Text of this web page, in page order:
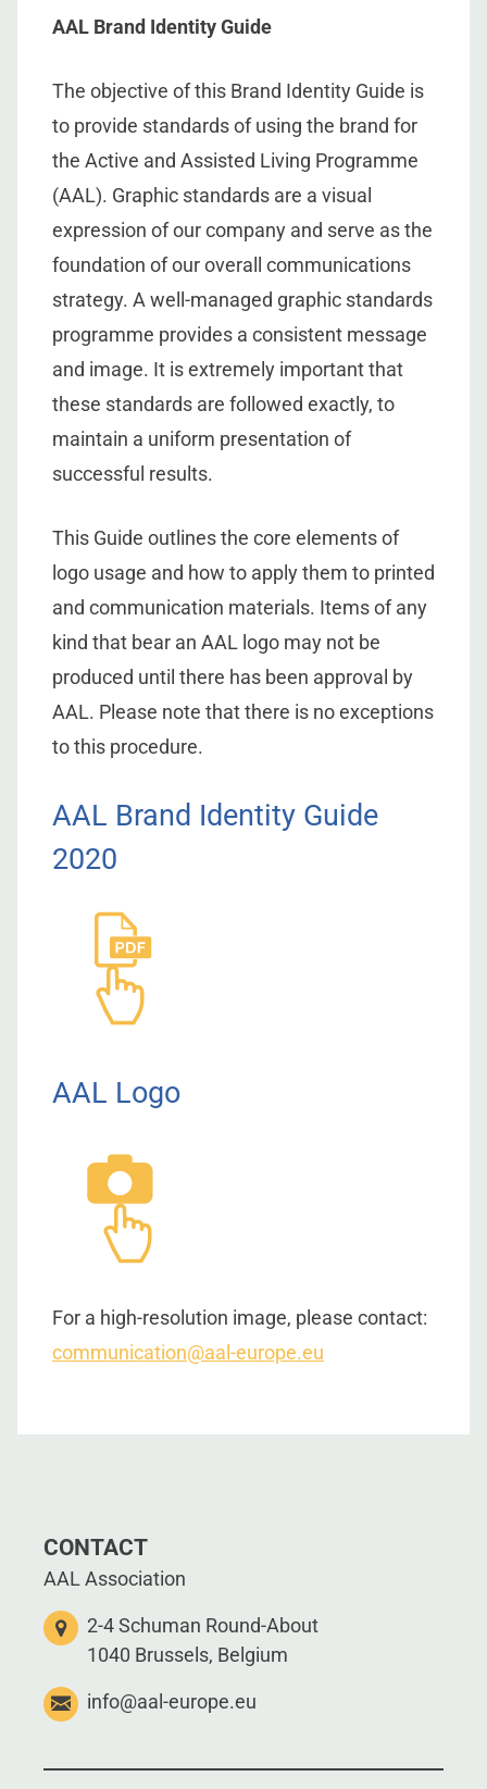
AAL Brand Identity Guide
The objective of this Brand Identity Guide is
to provide standards of using the brand for
the Active and Assisted Living Programme
(AAL). Graphic standards are a visual
expression of our company and serve as the
foundation of our overall communications
strategy. A well-managed graphic standards
programme provides a consistent message
and image. It is extremely important that
these standards are followed exactly, to
maintain a uniform presentation of
successful results.
This Guide outlines the core elements of
logo usage and how to apply them to printed
and communication materials. Items of any
kind that bear an AAL logo may not be
produced until there has been approval by
AAL. Please note that there is no exceptions
to this procedure.
AAL Brand Identity Guide
2020
AAL Logo
For a high-resolution image, please contact:
communication@aal-europe.eu
CONTACT
AAL Association
2-4 Schuman Round-About
1040 Brussels, Belgium
info@aal-europe.eu